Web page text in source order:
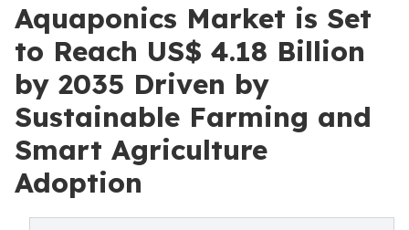
Aquaponics Market is Set
to Reach US$ 4.18 Billion
by 2035 Driven by
Sustainable Farming and
Smart Agriculture
Adoption